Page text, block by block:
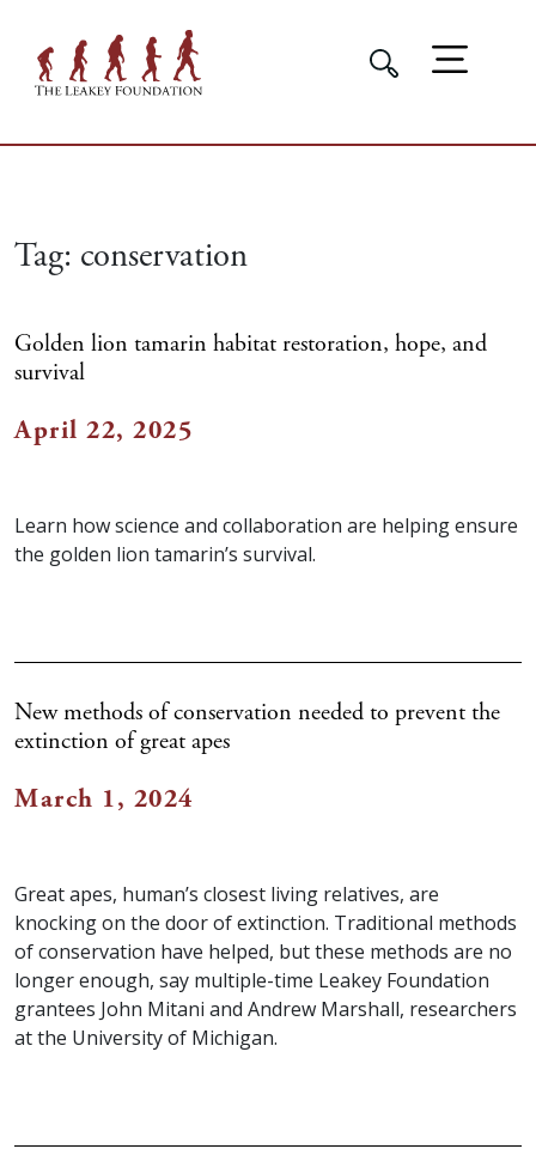
Tag: conservation
Golden lion tamarin habitat restoration, hope, and
survival
April 22, 2025
Learn how science and collaboration are helping ensure
the golden lion tamarin’s survival.
New methods of conservation needed to prevent the
extinction of great apes
March 1, 2024
Great apes, human’s closest living relatives, are
knocking on the door of extinction. Traditional methods
of conservation have helped, but these methods are no
longer enough, say multiple-time Leakey Foundation
grantees John Mitani and Andrew Marshall, researchers
at the University of Michigan.